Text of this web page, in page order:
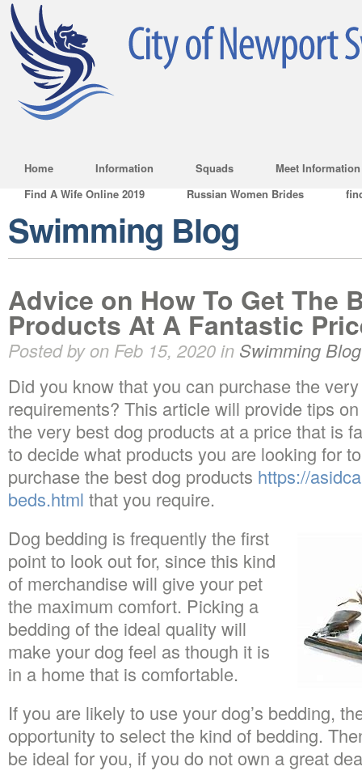
Home Information Squads
Meet Information
Find A Wife Online 2019
Russian Women Brides
Swimming Blog
Advice on How To Get The
Products At A Fantastic
Posted by on Feb 15, 2020 in Swimming Blog
Did you know that you can purchase the
requirements? This article will provide tips
the very best dog products at a price that is
to decide what products you are looking for
purchase the best dog products https://
beds.html that you require.
Dog bedding is frequently the first
point to look out for, since this kind
of merchandise will give your pet
the maximum comfort. Picking a
bedding of the ideal quality will
make your dog feel as though it is
in a home that is comfortable.
If you are likely to use your dog’s bedding,
opportunity to select the kind of bedding.
be ideal for you, if you do not own a great